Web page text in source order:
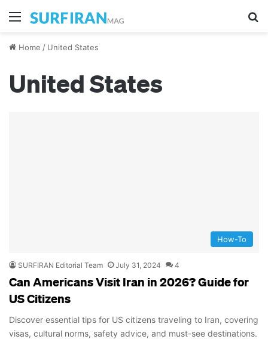
Menu
Home / United States
United States
How-To
SURFIRAN Editorial Team July 31, 2024 4
Can Americans Visit Iran in 2026? Guide for
US Citizens
Discover essential tips for US citizens traveling to Iran, covering
visas, cultural norms, safety advice, and must-see destinations.